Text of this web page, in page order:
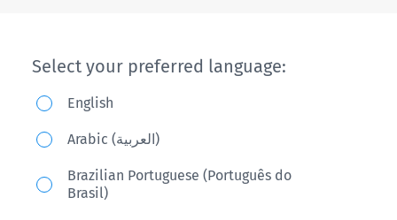
Select your preferred language:
English
Arabic (العربية)
Brazilian Portuguese (Português do
Brasil)